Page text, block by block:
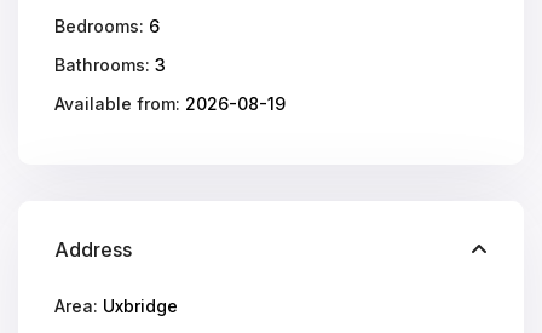
Bedrooms: 6
Bathrooms: 3
Available from: 2026-08-19
Address
Area: Uxbridge